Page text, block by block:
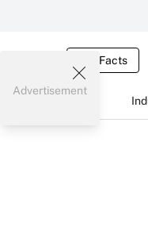
Tax Facts
Advertisement